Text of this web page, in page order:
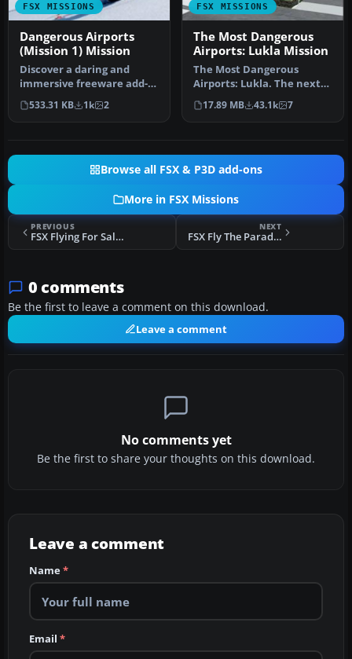
FSX MISSIONS
Dangerous Airports
(Mission 1) Mission
Discover a daring and
immersive freeware add-
on that challenges your
landing …
533.31 KB 1k 2
FSX MISSIONS
The Most Dangerous
Airports: Lukla Mission
The Most Dangerous
Airports: Lukla. The next
in The Most Dangerous
Airport Mi…
17.89 MB 43.1k 7
Browse all FSX & P3D add-ons
More in FSX Missions
PREVIOUS
FSX Flying For Salmon-Last Episode Mission
NEXT
FSX Fly The Paradise Islands Mission
0 comments
Be the first to leave a comment on this download.
Leave a comment
No comments yet
Be the first to share your thoughts on this download.
Leave a comment
Name*
Email *